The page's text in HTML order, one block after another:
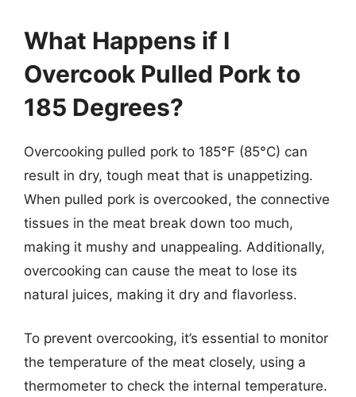
What Happens if I
Overcook Pulled Pork to
185 Degrees?
Overcooking pulled pork to 185°F (85°C) can
result in dry, tough meat that is unappetizing.
When pulled pork is overcooked, the connective
tissues in the meat break down too much,
making it mushy and unappealing. Additionally,
overcooking can cause the meat to lose its
natural juices, making it dry and flavorless.
To prevent overcooking, it’s essential to monitor
the temperature of the meat closely, using a
thermometer to check the internal temperature.